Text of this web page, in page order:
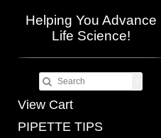
Helping You Advance
Life Science!
View Cart
PIPETTE TIPS